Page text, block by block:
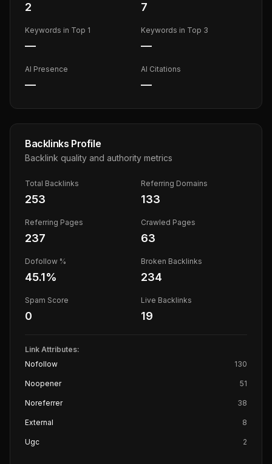
2 7
Keywords in Top 1
—
Keywords in Top 3
—
AI Presence
—
AI Citations
—
Backlinks Profile
Backlink quality and authority metrics
Total Backlinks
253
Referring Domains
133
Referring Pages
237
Crawled Pages
63
Dofollow %
45.1%
Broken Backlinks
234
Spam Score
0
Live Backlinks
19
Link Attributes:
Nofollow
130
Noopener 51
Noreferrer 38
External 8
Ugc 2